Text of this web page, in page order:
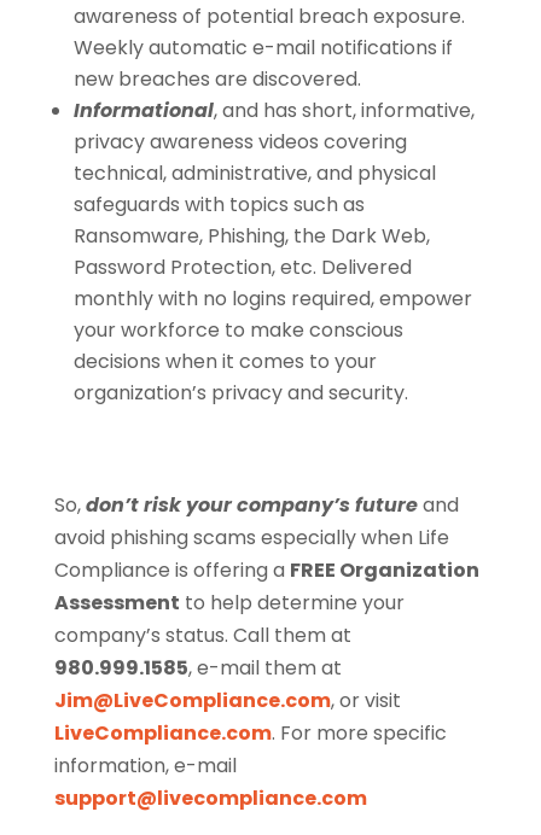
awareness of potential breach exposure.
Weekly automatic e-mail notifications if
new breaches are discovered.
Informational, and has short, informative,
privacy awareness videos covering
technical, administrative, and physical
safeguards with topics such as
Ransomware, Phishing, the Dark Web,
Password Protection, etc. Delivered
monthly with no logins required, empower
your workforce to make conscious
decisions when it comes to your
organization’s privacy and security.
So,don’t risk your company’s futureand
avoid phishing scams especially when Life
Compliance is offering a FREE Organization
Assessment to help determine your
company’s status. Call them at
980.999.1585, e-mail them at
Jim@LiveCompliance.com, or visit
LiveCompliance.com. For more specific
information, e-mail
support@livecompliance.com